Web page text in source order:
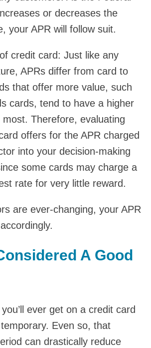
or decreases the
your APR will follow suit.
credit card: Just like any
APRs differ from card to
that offer more value, such
cards, tend to have a higher
most. Therefore, evaluating
offers for the APR charged
into your decision-making
some cards may charge a
rate for very little reward.
are ever-changing, your APR
A Good
ever get on a credit card
temporary. Even so, that
can drastically reduce